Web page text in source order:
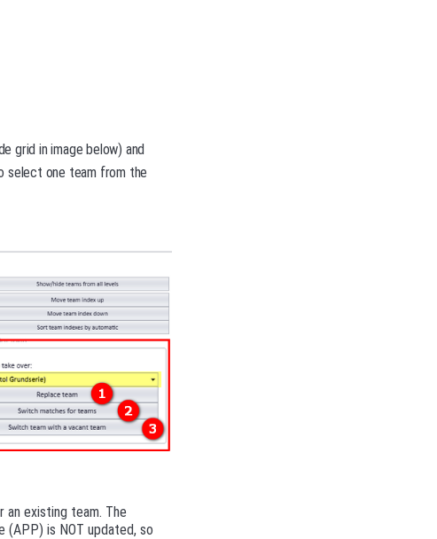
grid in image below) and
select one team from the
an existing team. The
is NOT updated, so